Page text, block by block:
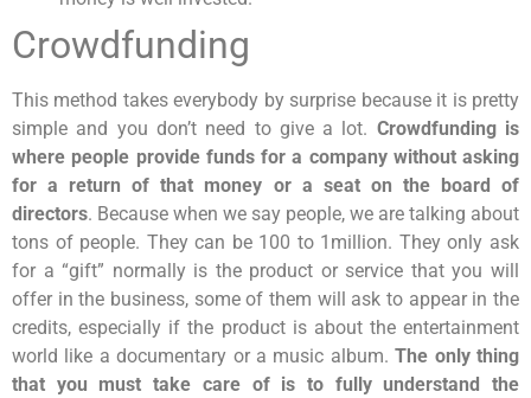
Crowdfunding
This method takes everybody by surprise because it is pretty
simple and you don’t need to give a lot. Crowdfunding is
where people provide funds for a company without asking
for a return of that money or a seat on the board of
directors. Because when we say people, we are talking about
tons of people. They can be 100 to 1million. They only ask
for a “gift” normally is the product or service that you will
offer in the business, some of them will ask to appear in the
credits, especially if the product is about the entertainment
world like a documentary or a music album.The only thing
that you must take care of is to fully understand the